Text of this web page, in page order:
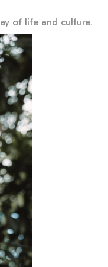
of life and culture.